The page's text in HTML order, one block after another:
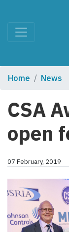
Home News
CSA
open
07 February, 2019